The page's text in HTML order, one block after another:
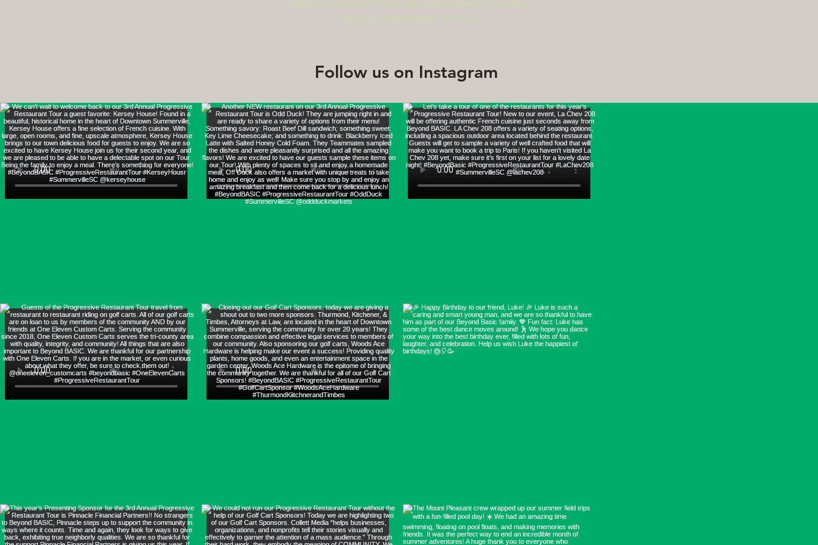
Building Awareness in Supportive Independent Communities
©2024 by Beyond BASIC Life Skills.
Follow us on Instagram